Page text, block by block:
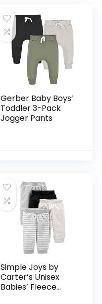
Gerber Baby Boys’
Toddler 3-Pack
Jogger Pants
Simple Joys by
Carter’s Unisex
Babies’ Fleece